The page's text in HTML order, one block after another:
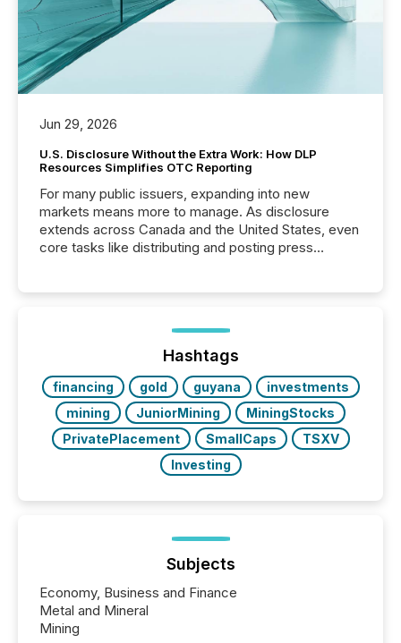
Jun 29, 2026
U.S. Disclosure Without the Extra Work: How DLP
Resources Simplifies OTC Reporting
For many public issuers, expanding into new
markets means more to manage. As disclosure
extends across Canada and the United States, even
core tasks like distributing and posting press
posting of its news simple. “They seamlessly post
our news on the OTC Markets site. I don’t even
have to think...
Hashtags
financing gold guyana
investments
mining
JuniorMining
MiningStocks
PrivatePlacement
SmallCaps
TSXV
Investing
Subjects
Economy, Business and Finance
Metal and Mineral
Mining